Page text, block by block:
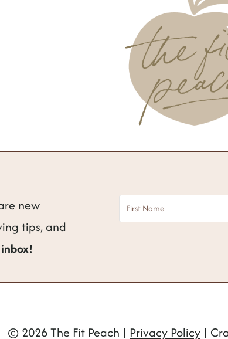
new
tips, and
© 2026 The Fit Peach | Privacy Policy |